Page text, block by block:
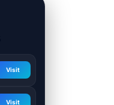
Visit
Visit